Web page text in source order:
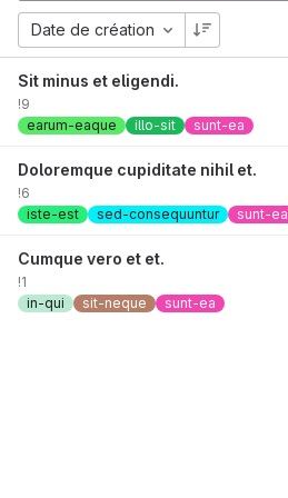
Date de création
Sit minus et eligendi.
!9
earum-eaque
illo-sit sunt-ea
Doloremque cupiditate nihil et.
!6
iste-est
sed-consequuntur sunt-ea
Cumque vero et et.
!1
in-qui
sit-neque sunt-ea